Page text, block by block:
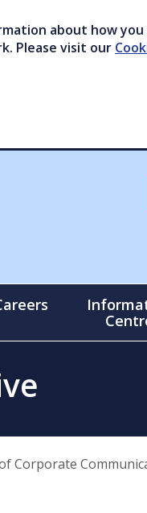
about how
Please visit our
Corporate